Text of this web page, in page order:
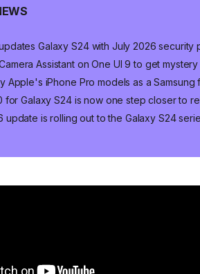
Galaxy S24 with July 2026 security
Assistant on One UI 9 to get
Apple's iPhone Pro models as a Samsung
for Galaxy S24 is now one step closer to
update is rolling out to the Galaxy S24